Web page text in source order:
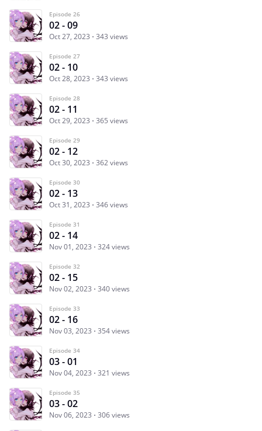
Episode 26
02 - 09
Oct 27, 2023 343 views
Episode 27
02 - 10
Oct 28, 2023 343 views
Episode 28
02 - 11
Oct 29, 2023 365 views
Episode 29
02 - 12
Oct 30, 2023 362 views
Episode 30
02 - 13
Oct 31, 2023 346 views
Episode 31
02 - 14
Nov 01, 2023 324 views
Episode 32
02 - 15
Nov 02, 2023 340 views
Episode 33
02 - 16
Nov 03, 2023 354 views
Episode 34
03 - 01
Nov 04, 2023 321 views
Episode 35
03 - 02
Nov 06, 2023 306 views